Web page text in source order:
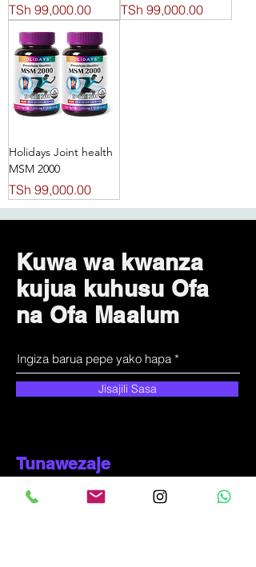
Price
TSh 99,000.00 Price
TSh 99,000.00
Holidays Joint health
MSM 2000
Price
TSh 99,000.00
Kuwa wa kwanza
kujua kuhusu Ofa
na Ofa Maalum
Jisajili Sasa
Tunawezaje
kusaidia?